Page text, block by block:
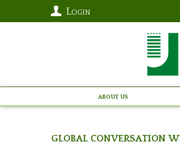
Login
About Us
Global Conversation